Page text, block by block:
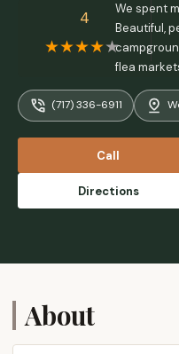
4
We spent
Beautiful,
flea
great
(717) 336-6911
Call
Directions
About